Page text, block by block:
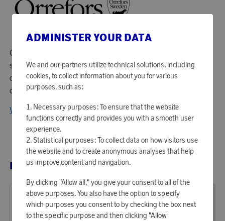
Orrefors has been producing glass and crystal art glass
since 1898. At the industry in Småland, their skilled
craftsmen work together with some of Sweden's leading
designers to develop crafts and new techniques.
View all products from Orrefors
RELATED PRODUCTS
ADMINISTER YOUR DATA
We and our partners utilize technical solutions, including
cookies, to collect information about you for various
purposes, such as:
Necessary purposes: To ensure that the website
functions correctly and provides you with a smooth user
experience.
Statistical purposes: To collect data on how visitors use
the website and to create anonymous analyses that help
us improve content and navigation.
By clicking "Allow all," you give your consent to all of the
above purposes. You also have the option to specify
which purposes you consent to by checking the box next
to the specific purpose and then clicking "Allow